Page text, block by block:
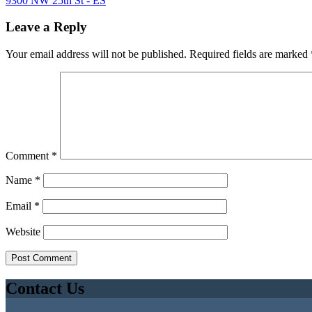
Leave a Reply
Your email address will not be published. Required fields are marked
Comment *
Name *
Email *
Website
Contact Us